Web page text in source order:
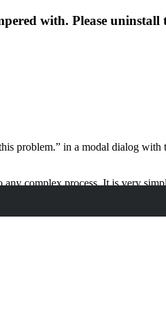
with. Please uninstall
problem.” in a modal dialog with
any complex process. It is very